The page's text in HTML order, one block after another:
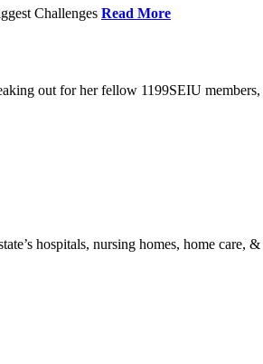
Challenges Read More
out for her fellow 1199SEIU
hospitals, nursing homes, home care,